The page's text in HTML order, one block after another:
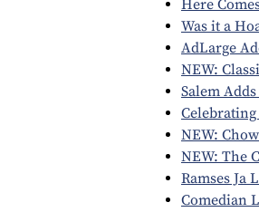
Here
Was it a
AdLarge
NEW:
Salem
Celebrating
NEW:
NEW: The
Ramses Ja
Comedian